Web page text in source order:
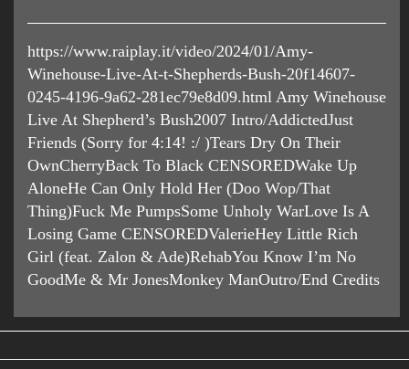
https://www.raiplay.it/video/2024/01/Amy-
Winehouse-Live-At-t-Shepherds-Bush-20f14607-
0245-4196-9a62-281ec79e8d09.html Amy Winehouse
Live At Shepherd’s Bush2007 Intro/AddictedJust
Friends (Sorry for 4:14! :/ )Tears Dry On Their
OwnCherryBack To Black CENSOREDWake Up
AloneHe Can Only Hold Her (Doo Wop/That
Thing)Fuck Me PumpsSome Unholy WarLove Is A
Losing Game CENSOREDValerieHey Little Rich
Girl (feat. Zalon & Ade)RehabYou Know I’m No
GoodMe & Mr JonesMonkey ManOutro/End Credits